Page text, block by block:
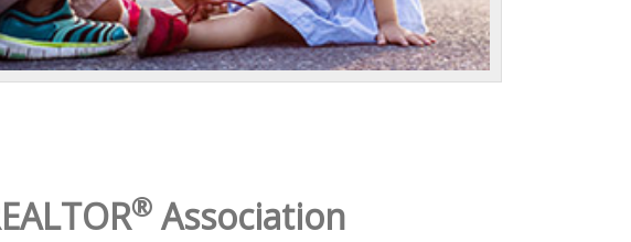
® Association